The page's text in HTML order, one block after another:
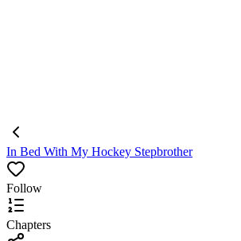
In Bed With My Hockey Stepbrother
Follow
Chapters